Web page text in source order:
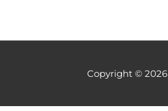
Copyright © 2026